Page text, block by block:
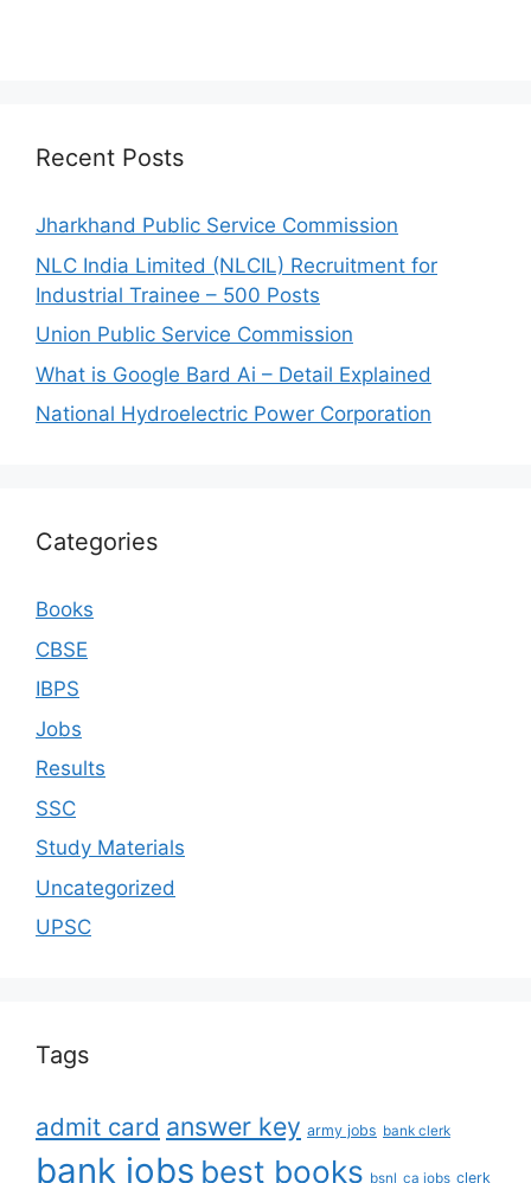
Recent Posts
Jharkhand Public Service Commission
NLC India Limited (NLCIL) Recruitment for
Industrial Trainee – 500 Posts
Union Public Service Commission
What is Google Bard Ai – Detail Explained
National Hydroelectric Power Corporation
Categories
Books
CBSE
IBPS
Jobs
Results
SSC
Study Materials
Uncategorized
UPSC
Tags
admit card answer key army jobs bank clerk
bank jobs best books bsnl ca jobs clerk